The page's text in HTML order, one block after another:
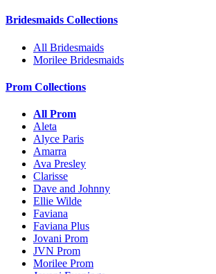
Bridesmaids Collections
All Bridesmaids
Morilee Bridesmaids
Prom Collections
All Prom
Aleta
Alyce Paris
Amarra
Ava Presley
Clarisse
Dave and Johnny
Ellie Wilde
Faviana
Faviana Plus
Jovani Prom
JVN Prom
Morilee Prom